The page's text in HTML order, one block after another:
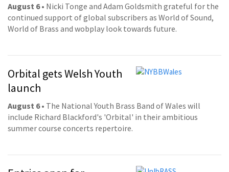
August 6• Nicki Tonge and Adam Goldsmith grateful for the
continued support of global subscribers as World of Sound,
World of Brass and wobplay look towards future.
Orbital gets Welsh Youth
launch
August 6• The National Youth Brass Band of Wales will
include Richard Blackford's 'Orbital' in their ambitious
summer course concerts repertoire.